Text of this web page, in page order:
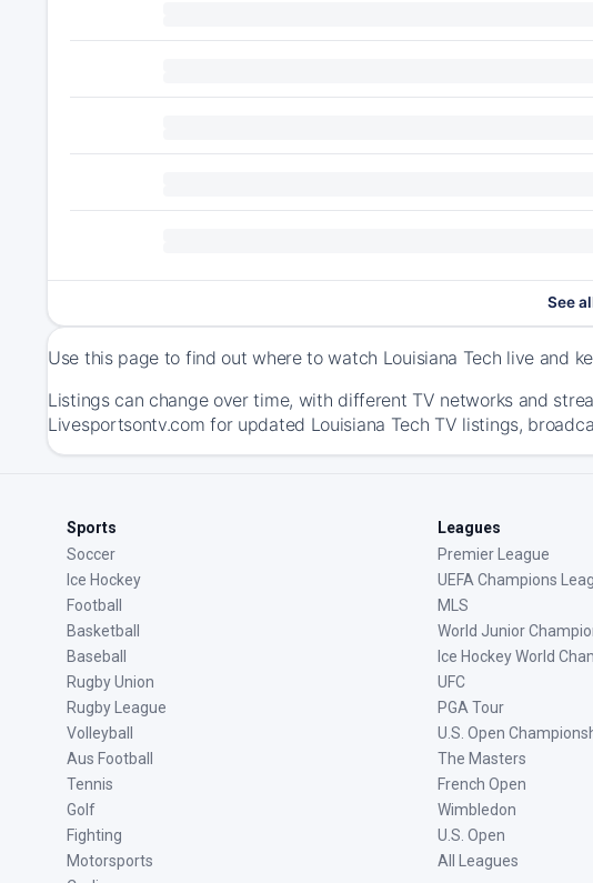
See
Use this page to find out where to watch Louisiana Tech live and
Listings can change over time, with different TV networks and
Livesportsontv.com for updated Louisiana Tech TV listings,
Sports
Soccer
Ice Hockey
Football
Basketball
Baseball
Rugby Union
Rugby League
Volleyball
Aus Football
Tennis
Golf
Fighting
Motorsports
Leagues
Premier League
UEFA Champions
MLS
World Junior
Ice Hockey World
UFC
PGA Tour
U.S. Open
The Masters
French Open
Wimbledon
U.S. Open
All Leagues